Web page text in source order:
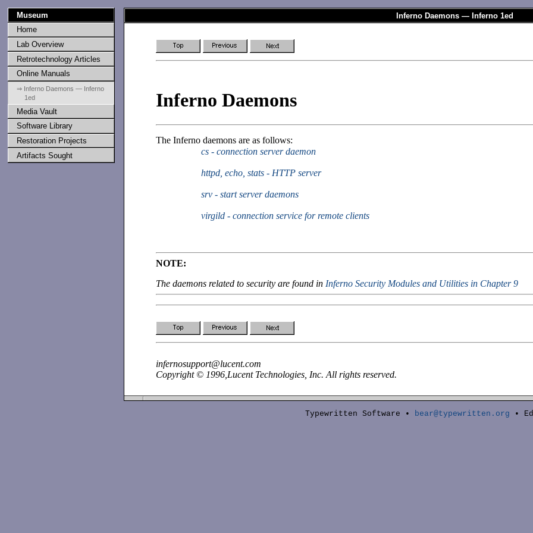
Museum
Home
Lab Overview
Retrotechnology Articles
Online Manuals
⇒ Inferno Daemons — Inferno
1ed
Media Vault
Software Library
Restoration Projects
Artifacts Sought
Inferno Daemons — Inferno 1ed
Inferno Daemons
The Inferno daemons are as follows:
cs - connection server daemon
httpd, echo, stats - HTTP server
srv - start server daemons
virgild - connection service for remote clients
NOTE:
The daemons related to security are found in Inferno Security Modules and Utilities in Chapter 9
infernosupport@lucent.com
Copyright © 1996,Lucent Technologies, Inc. All rights reserved.
Typewritten Software • bear@typewritten.org •